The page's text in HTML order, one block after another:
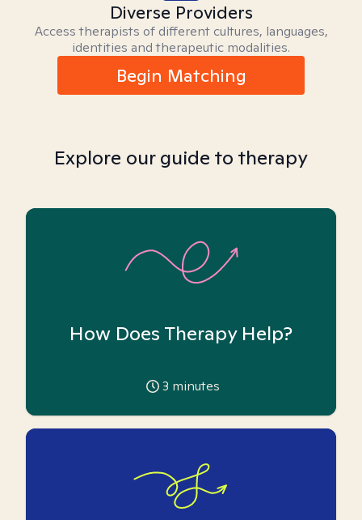
Diverse Providers
Access therapists of different cultures, languages,
identities and therapeutic modalities.
Begin Matching
Explore our guide to therapy
How Does Therapy Help?
3 minutes